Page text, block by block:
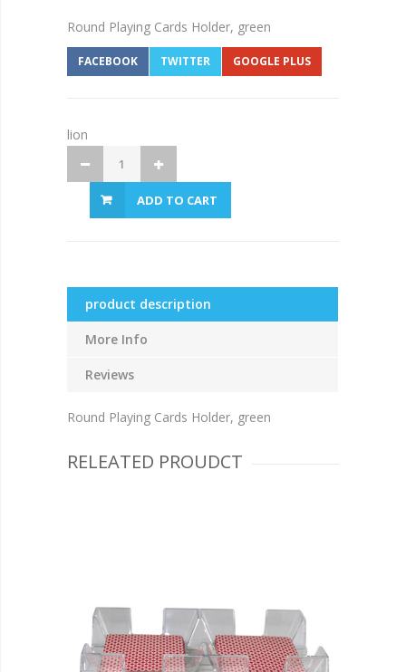
Round Playing Cards Holder, green
FACEBOOK TWITTER GOOGLE PLUS
lion
ADD TO CART
product description
More Info
Reviews
Round Playing Cards Holder, green
RELEATED PROUDCT